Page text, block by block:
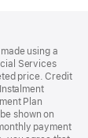
using a
Services
price. Credit
Plan
shown on
payment